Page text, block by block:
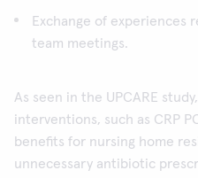
Exchange of experiences
team meetings.
As seen in the UPCARE
interventions, such as CRP
benefits for nursing home
unnecessary antibiotic